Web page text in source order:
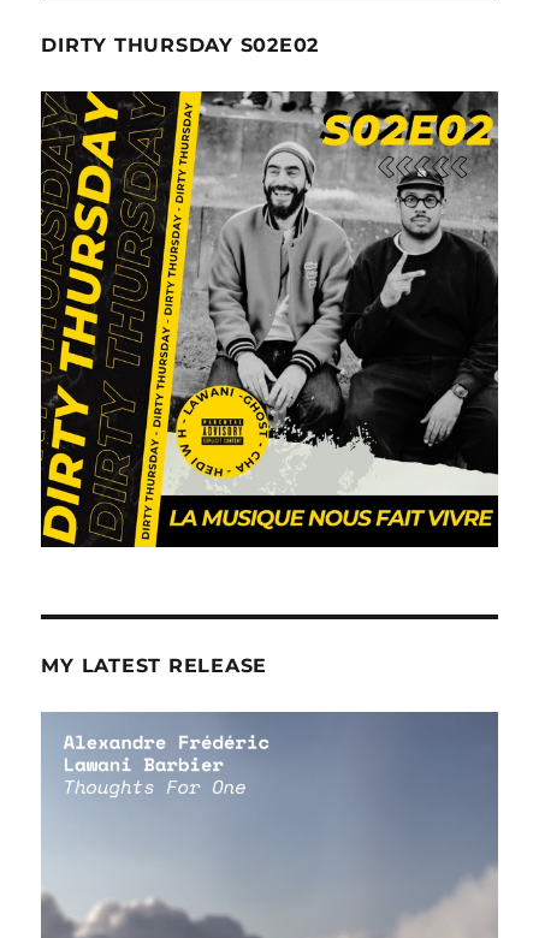
DIRTY THURSDAY S02E02
MY LATEST RELEASE